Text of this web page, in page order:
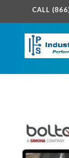
google-site-
CALL